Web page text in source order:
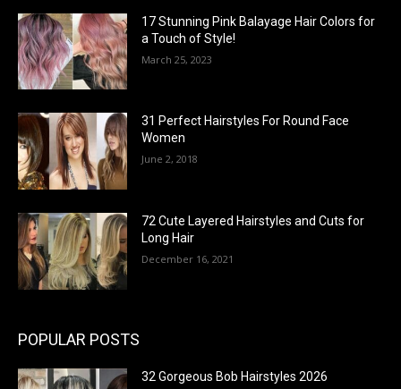
17 Stunning Pink Balayage Hair Colors for
a Touch of Style!
March 25, 2023
31 Perfect Hairstyles For Round Face
Women
June 2, 2018
72 Cute Layered Hairstyles and Cuts for
Long Hair
December 16, 2021
POPULAR POSTS
32 Gorgeous Bob Hairstyles 2026